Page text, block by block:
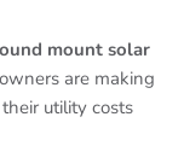
mount solar
are making
utility costs